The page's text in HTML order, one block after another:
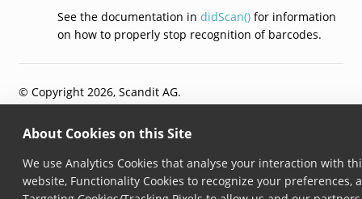
About Cookies on this Site
We use Analytics Cookies that analyse your interaction with
website, Functionality Cookies to recognize your preferences,
See the documentation in didScan()for information
on how to properly stop recognition of barcodes.
© Copyright 2026, Scandit AG.